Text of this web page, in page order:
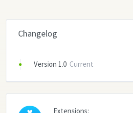
Changelog
Version 1.0 Current
Extensions: